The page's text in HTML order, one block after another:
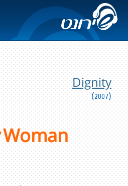
Dignity
(2007)
Woman